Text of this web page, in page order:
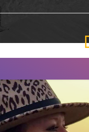
INSEARCH
About Us